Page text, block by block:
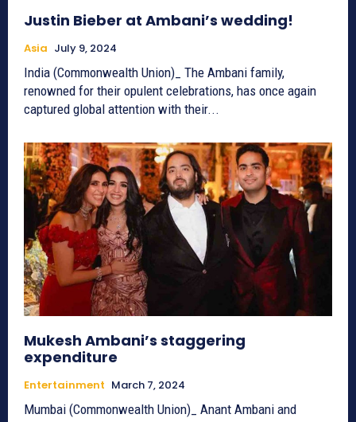
Justin Bieber at Ambani’s wedding!
Asia July 9, 2024
India (Commonwealth Union)_ The Ambani family,
renowned for their opulent celebrations, has once again
captured global attention with their...
Mukesh Ambani’s staggering
expenditure
Entertainment March 7, 2024
Mumbai (Commonwealth Union)_ Anant Ambani and